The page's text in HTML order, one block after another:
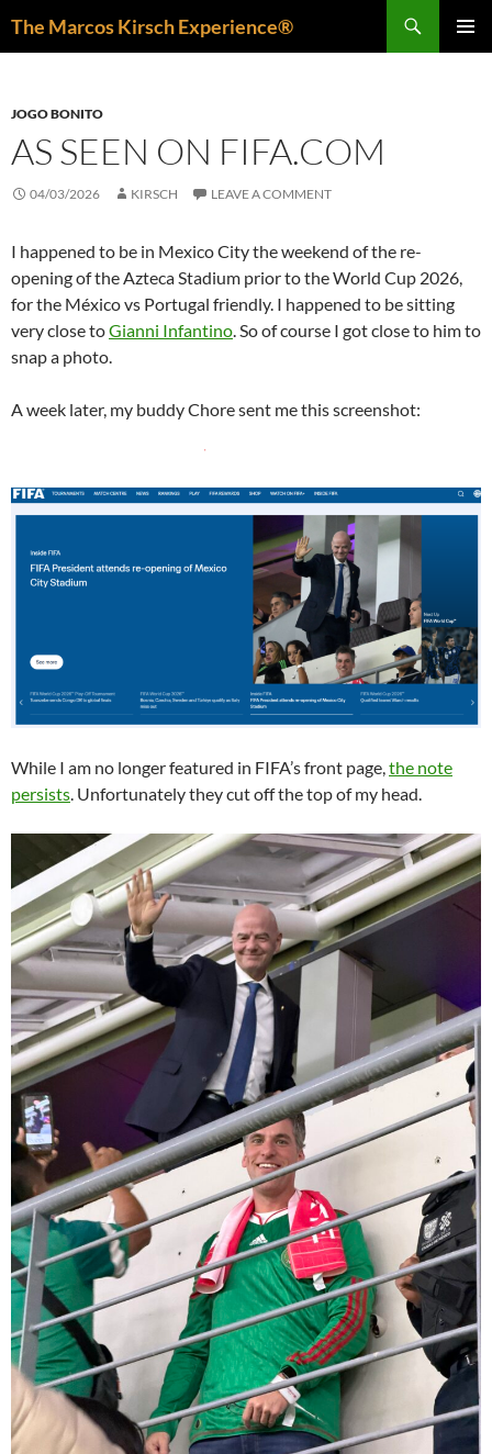
The Marcos Kirsch Experience®
JOGO BONITO
AS SEEN ON FIFA.COM
04/03/2026 KIRSCH LEAVE A COMMENT
I happened to be in Mexico City the weekend of the re-
opening of the Azteca Stadium prior to the World Cup 2026,
for the México vs Portugal friendly. I happened to be sitting
very close toGianni Infantino. So of course I got close to him to
snap a photo.
A week later, my buddy Chore sent me this screenshot:
While I am no longer featured in FIFA’s front page, the note
persists . Unfortunately they cut off the top of my head.